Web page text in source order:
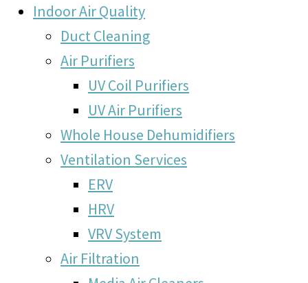
Indoor Air Quality
Duct Cleaning
Air Purifiers
UV Coil Purifiers
UV Air Purifiers
Whole House Dehumidifiers
Ventilation Services
ERV
HRV
VRV System
Air Filtration